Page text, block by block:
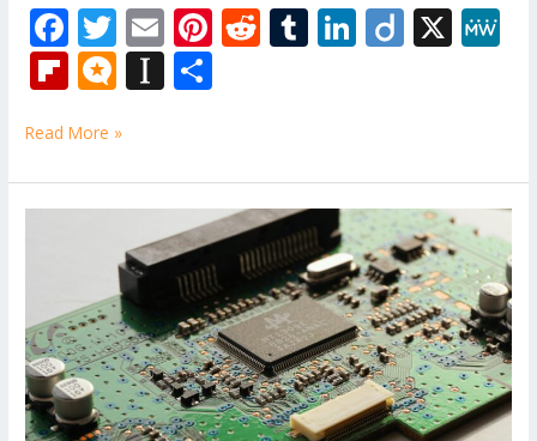
F
ac
e
b
o
o
T
w
itt
er
E
m
ai
Pi
st
R
t
T
r
Li
dI
n
Di X
Fli
b
o
ar
M
ro
.b
lo
g
In
p
a
p
er
e
Read More »
Analog
Electronic
Circuits